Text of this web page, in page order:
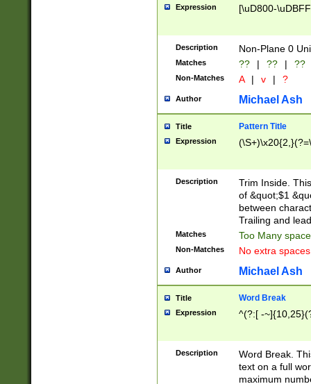
Expression [\uD800-
Description Non-Plane 0
Matches ?? | ?? | ??
Non-Matches A | v | ?
Author Michael Ash
Title Pattern Title
Expression
Description
Trim Inside.
of &quot;$1
between
Trailing and
Matches Too Many
Non-Matches No extra
Author Michael Ash
Title Word Break
Expression ^(?:[ -
Description
Word Break.
text on a full
maximum